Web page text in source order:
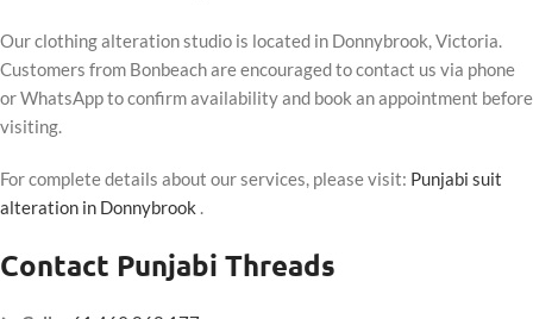
Our clothing alteration studio is located in Donnybrook, Victoria.
Customers from Bonbeach are encouraged to contact us via phone
or WhatsApp to confirm availability and book an appointment before
visiting.
For complete details about our services, please visit: Punjabi suit
alteration in Donnybrook .
Contact Punjabi Threads